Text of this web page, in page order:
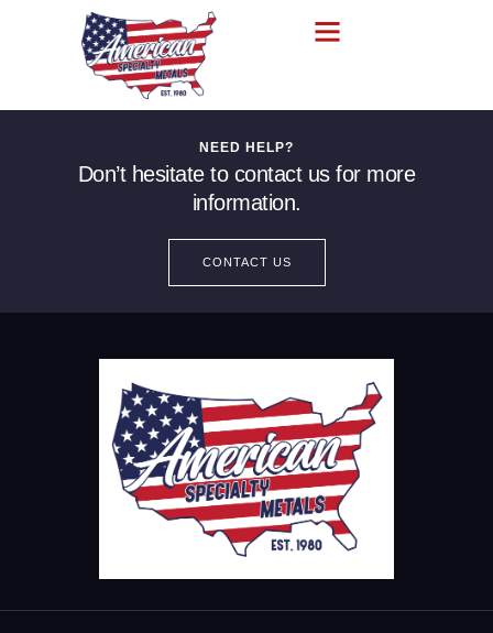
NEED HELP?
Don’t hesitate to contact us for more
information.
CONTACT US